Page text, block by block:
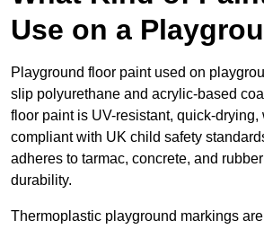
Use on a
Playground floor paint used on
slip polyurethane and acrylic-based
floor paint is UV-resistant, quick-drying,
compliant with UK child safety
adheres to tarmac, concrete, and
durability.
Thermoplastic playground markings